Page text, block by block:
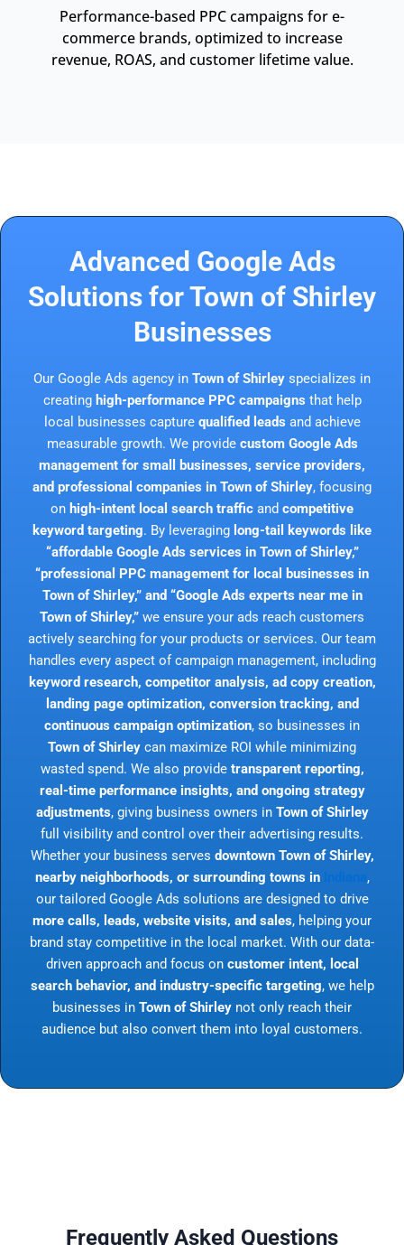
Performance-based PPC campaigns for e-
commerce brands, optimized to increase
revenue, ROAS, and customer lifetime value.
Advanced Google Ads
Solutions for Town of Shirley
Businesses
Our Google Ads agency in Town of Shirley specializes in
creating high-performance PPC campaigns that help
local businesses capture qualified leads and achieve
measurable growth. We provide custom Google Ads
management for small businesses, service providers,
and professional companies in Town of Shirley, focusing
on high-intent local search traffic and competitive
keyword targeting. By leveraging long-tail keywords like
“affordable Google Ads services in Town of Shirley,”
“professional PPC management for local businesses in
Town of Shirley,” and “Google Ads experts near me in
Town of Shirley,” we ensure your ads reach customers
actively searching for your products or services. Our team
handles every aspect of campaign management, including
keyword research, competitor analysis, ad copy creation,
landing page optimization, conversion tracking, and
continuous campaign optimization, so businesses in
Town of Shirley can maximize ROI while minimizing
wasted spend. We also provide transparent reporting,
real-time performance insights, and ongoing strategy
adjustments, giving business owners in Town of Shirley
full visibility and control over their advertising results.
Whether your business serves downtown Town of Shirley,
nearby neighborhoods, or surrounding towns in
,
our tailored Google Ads solutions are designed to drive
more calls, leads, website visits, and sales, helping your
brand stay competitive in the local market. With our data-
driven approach and focus on customer intent, local
search behavior, and industry-specific targeting, we help
businesses in Town of Shirley not only reach their
audience but also convert them into loyal customers.
Frequently Asked Questions